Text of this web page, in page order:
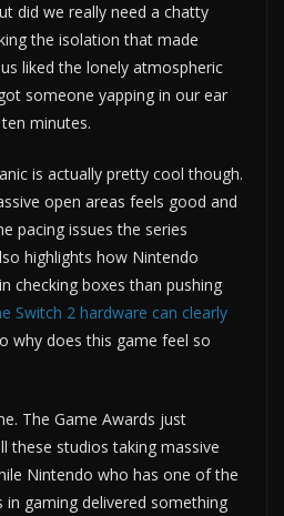
did we really need a chatty
the isolation that made
liked the lonely atmospheric
someone yapping in our ear
minutes.
is actually pretty cool though.
open areas feels good and
pacing issues the series
highlights how Nintendo
checking boxes than pushing
Switch 2 hardware can clearly
why does this game feel so
The Game Awards just
these studios taking massive
Nintendo who has one of the
gaming delivered something